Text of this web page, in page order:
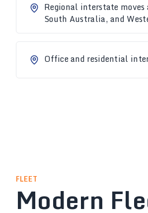
Regional interstate
South Australia, and
Office and residential
FLEET
Modern